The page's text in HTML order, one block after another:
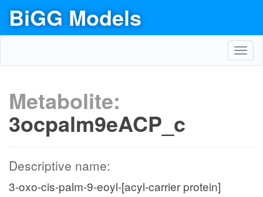
BiGG Models
Metabolite:
3ocpalm9eACP_c
Descriptive name:
3-oxo-cis-palm-9-eoyl-[acyl-carrier protein]